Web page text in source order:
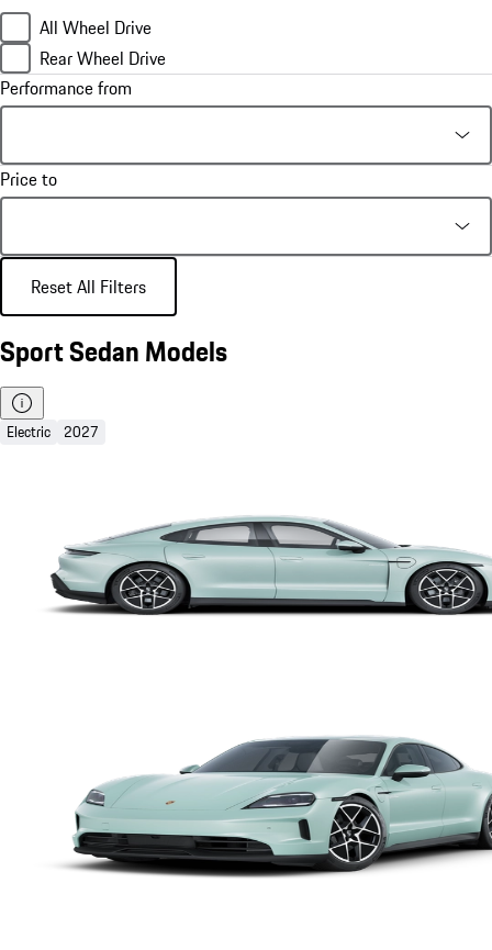
All Wheel Drive
Rear Wheel Drive
Performance from
Price to
Reset All Filters
Sport Sedan Models
Electric 2027